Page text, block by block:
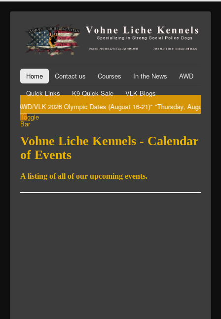
Home Contact us Courses In the News
AWD
Quick Links
K9 Quick Sale
VLK Blogs
"AWD/VLK 2026 Olympic Dates (August 16-21)" "Thursday, August
Toggle
Bar
Vohne Liche Kennels - Calendar
of Events
A listing of all of our upcoming events.